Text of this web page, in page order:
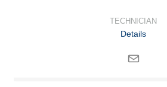
TECHNICIAN
Details